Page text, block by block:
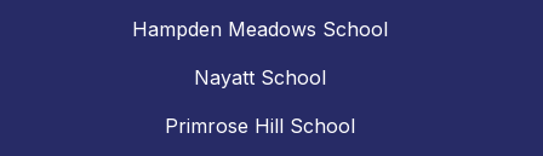
Hampden Meadows School
Nayatt School
Primrose Hill School